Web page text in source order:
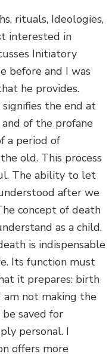
rituals, Ideologies,
interested in
Initiatory
before and I was
he provides.
signifies the end at
and of the profane
a period of
old. This process
The ability to let
after we
concept of death
as a child.
is indispensable
Its function must
it prepares: birth
am not making the
saved for
personal. I
offers more